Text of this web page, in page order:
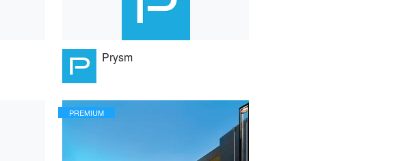
Prysm
PREMIUM